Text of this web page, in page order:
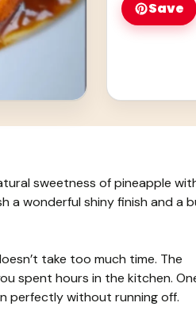
Save
sweetness of pineapple
a wonderful shiny finish and a
take too much time. The
spent hours in the kitchen.
perfectly without running off.